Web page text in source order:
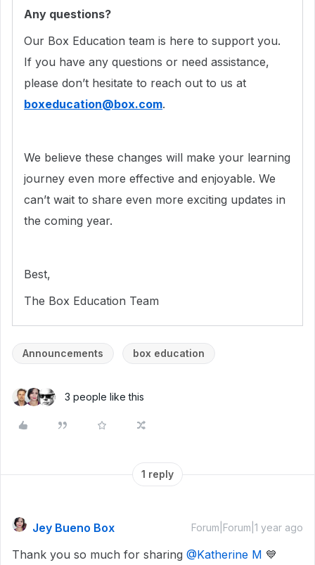
Any questions?
Our Box Education team is here to support you.
If you have any questions or need assistance,
please don’t hesitate to reach out to us at
boxeducation@box.com.
We believe these changes will make your learning
journey even more effective and enjoyable. We
can’t wait to share even more exciting updates in
the coming year.
Best,
The Box Education Team
Announcements box education
3 people like this
1 reply
Jey Bueno Box Forum|Forum|1 year ago
Thank you so much for sharing @Katherine M 💙